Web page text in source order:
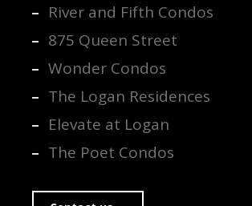
River and Fifth Condos
875 Queen Street
Wonder Condos
The Logan Residences
Elevate at Logan
The Poet Condos